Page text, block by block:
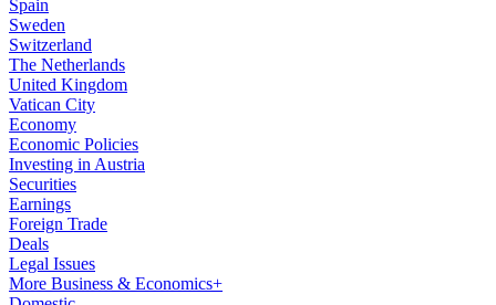
Spain
Sweden
Switzerland
The Netherlands
United Kingdom
Vatican City
Economy
Economic Policies
Investing in Austria
Securities
Earnings
Foreign Trade
Deals
Legal Issues
More Business & Economics+